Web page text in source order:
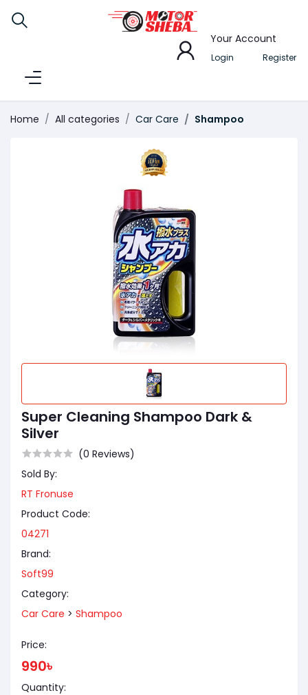
Your Account
Login Register
Home All categories Car Care Shampoo
Super Cleaning Shampoo Dark &
Silver
(0 Reviews)
Sold By:
RT Fronuse
Product Code:
04271
Brand:
Soft99
Category:
Car Care > Shampoo
Price:
990৳
Quantity: